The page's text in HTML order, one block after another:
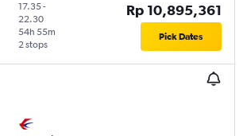
17.35-
22.30
2 stops
54h 55m
Rp 10,895,361
Pick Dates